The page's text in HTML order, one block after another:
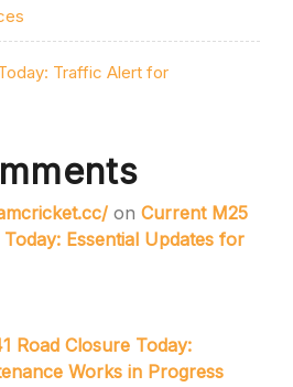
Traffic Alert for
on Current M25
Today: Essential Updates for
Road Closure Today:
Works in Progress